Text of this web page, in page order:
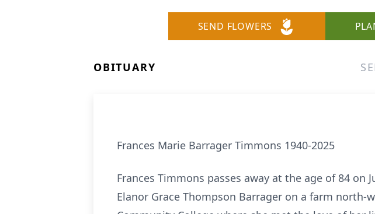
SEND FLOWERS
OBITUARY
Frances Marie Barrager Timmons 1940-2025
Frances Timmons passes away at the age of 84 on
Elanor Grace Thompson Barrager on a farm north-